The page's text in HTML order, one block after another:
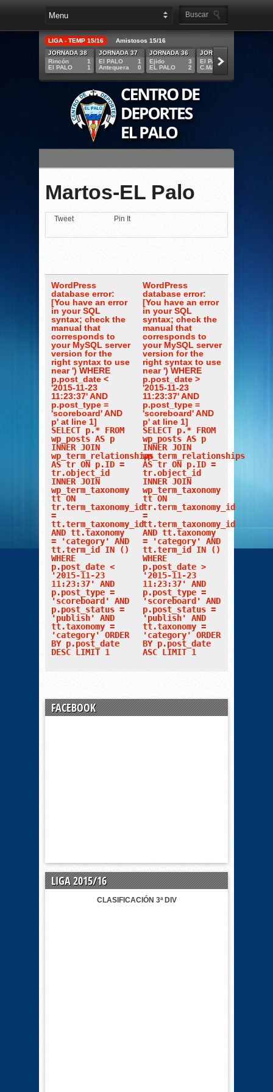
LIGA - TEMP 15/16
Amistosos 15/16
JORNADA 38
Rincón
El PALO
1
1
JORNADA 37
El PALO
Antequera
1
0
JORNADA 36
Ejido
EL PALO
3
2
JORNADA 35
El PALO
C.Mármol
Martos-EL Palo
Tweet Pin It
WordPress
database error:
[You have an error
in your SQL
syntax; check the
manual that
corresponds to
your MySQL server
version for the
right syntax to use
near ') WHERE
p.post_date <
'2015-11-23
11:23:37' AND
p.post_type =
'scoreboard' AND
p' at line 1]
SELECT p.* FROM
wp_posts AS p
INNER JOIN
wp_term_relationships
AS tr ON p.ID =
tr.object_id
INNER JOIN
wp_term_taxonomy
tt ON
tr.term_taxonomy_id
=
tt.term_taxonomy_id
AND tt.taxonomy
= 'category' AND
tt.term_id IN ()
WHERE
p.post_date <
'2015-11-23
11:23:37' AND
p.post_type =
'scoreboard' AND
p.post_status =
'publish' AND
tt.taxonomy =
'category' ORDER
BY p.post_date
DESC LIMIT 1
WordPress
database error:
[You have an error
in your SQL
syntax; check the
manual that
corresponds to
your MySQL server
version for the
right syntax to use
near ') WHERE
p.post_date >
'2015-11-23
11:23:37' AND
p.post_type =
'scoreboard' AND
p' at line 1]
SELECT p.* FROM
wp_posts AS p
INNER JOIN
wp_term_relationships
AS tr ON p.ID =
tr.object_id
INNER JOIN
wp_term_taxonomy
tt ON
tr.term_taxonomy_id
=
tt.term_taxonomy_id
AND tt.taxonomy
= 'category' AND
tt.term_id IN ()
WHERE
p.post_date >
'2015-11-23
11:23:37' AND
p.post_type =
'scoreboard' AND
p.post_status =
'publish' AND
tt.taxonomy =
'category' ORDER
BY p.post_date
ASC LIMIT 1
FACEBOOK
LIGA 2015/16
CLASIFICACIÓN 3ª DIV